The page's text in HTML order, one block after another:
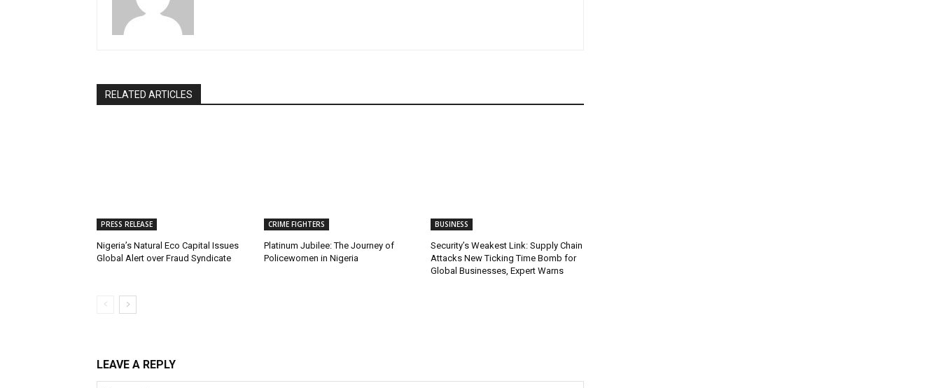
RELATED ARTICLES
PRESS RELEASE
Nigeria’s Natural Eco Capital Issues
Global Alert over Fraud Syndicate
CRIME FIGHTERS
Platinum Jubilee: The Journey of
Policewomen in Nigeria
BUSINESS
Security’s Weakest Link: Supply Chain
Attacks New Ticking Time Bomb for
Global Businesses, Expert Warns
LEAVE A REPLY